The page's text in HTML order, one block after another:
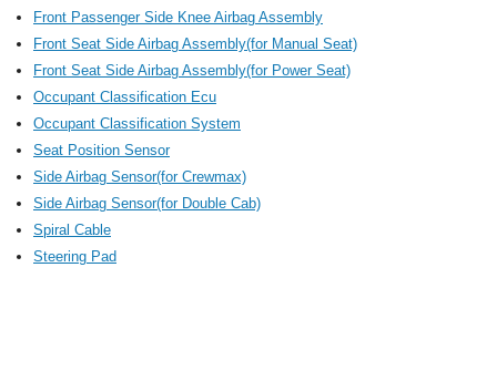
Front Passenger Side Knee Airbag Assembly
Front Seat Side Airbag Assembly(for Manual Seat)
Front Seat Side Airbag Assembly(for Power Seat)
Occupant Classification Ecu
Occupant Classification System
Seat Position Sensor
Side Airbag Sensor(for Crewmax)
Side Airbag Sensor(for Double Cab)
Spiral Cable
Steering Pad